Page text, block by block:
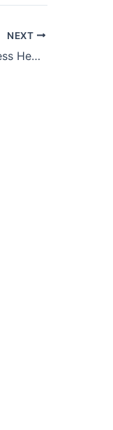
NEXT
Trump, Republican Congress Health Care Proposals Could Pose Risks to Access and Affordability